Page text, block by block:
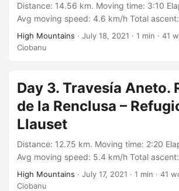
Distance: 14.56 km. Moving time: 3:10
Avg moving speed: 4.6 km/h Total
descent: 1420 m Min elevation: 1381 m
2726 m With: group organized by Wild
High Mountains · July 18, 2021 · 1 min · 41
Ciobanu
Day 3. Travesía Aneto.
de la Renclusa –
Llauset
Distance: 12.75 km. Moving time: 2:20
Avg moving speed: 5.4 km/h Total
descent: 951 m Min elevation: 1984 m
m With: group organized by Wild
High Mountains · July 17, 2021 · 1 min · 41
Ciobanu